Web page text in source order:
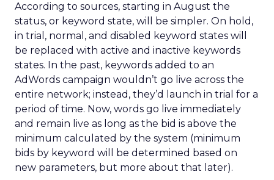
According to sources, starting in August the
status, or keyword state, will be simpler. On hold,
in trial, normal, and disabled keyword states will
be replaced with active and inactive keywords
states. In the past, keywords added to an
AdWords campaign wouldn’t go live across the
entire network; instead, they’d launch in trial for a
period of time. Now, words go live immediately
and remain live as long as the bid is above the
minimum calculated by the system (minimum
bids by keyword will be determined based on
new parameters, but more about that later).